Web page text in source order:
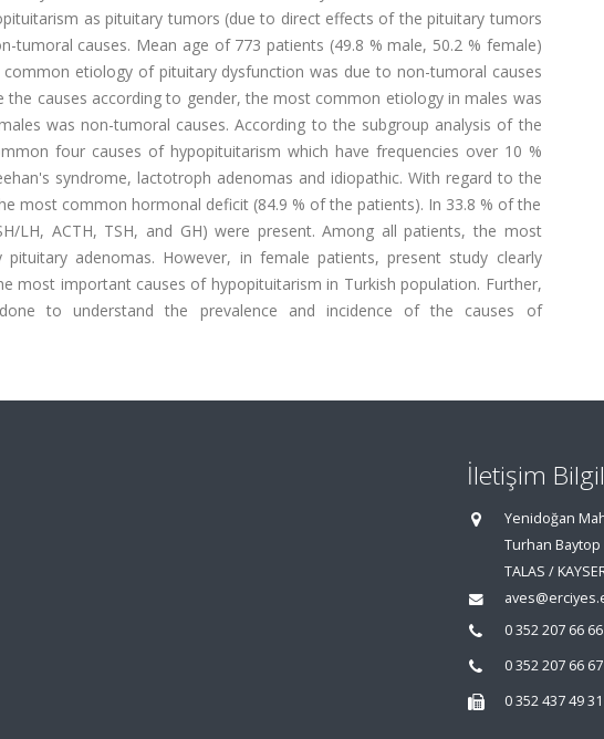
as pituitary tumors (due to direct effects of the pituitary tumors
causes. Mean age of 773 patients (49.8 % male, 50.2 % female)
etiology of pituitary dysfunction was due to non-tumoral causes
the causes according to gender, the most common etiology in males was
was non-tumoral causes. According to the subgroup analysis of the
four causes of hypopituitarism which have frequencies over 10 %
syndrome, lactotroph adenomas and idiopathic. With regard to the
most common hormonal deficit (84.9 % of the patients). In 33.8 % of the
LH, ACTH, TSH, and GH) were present. Among all patients, the most
adenomas. However, in female patients, present study clearly
most important causes of hypopituitarism in Turkish population. Further,
to understand the prevalence and incidence of the causes of
İletişim
Yenidoğan
Turhan Baytop
TALAS /
0 352 207 66 66
0 352 207 66 67
0 352 437 49 31